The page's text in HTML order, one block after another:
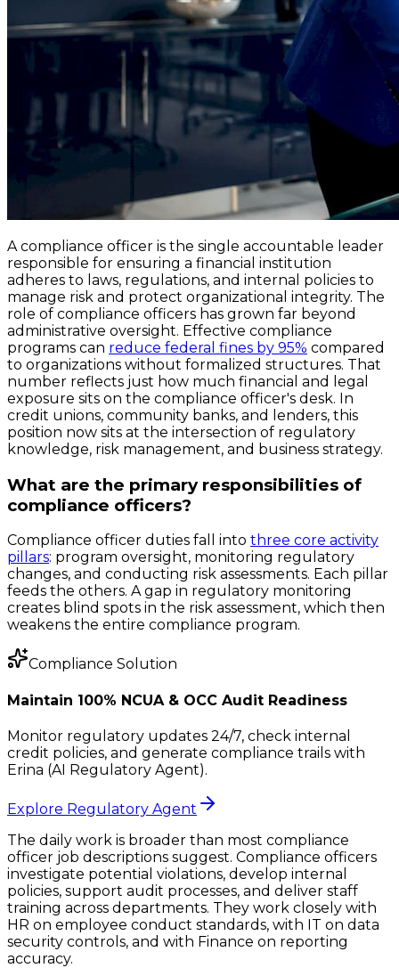
A compliance officer is the single accountable leader
responsible for ensuring a financial institution
adheres to laws, regulations, and internal policies to
manage risk and protect organizational integrity. The
role of compliance officers has grown far beyond
administrative oversight. Effective compliance
programs can reduce federal fines by 95% compared
to organizations without formalized structures. That
number reflects just how much financial and legal
exposure sits on the compliance officer's desk. In
credit unions, community banks, and lenders, this
position now sits at the intersection of regulatory
knowledge, risk management, and business strategy.
What are the primary responsibilities of
compliance officers?
Compliance officer duties fall into three core activity
pillars: program oversight, monitoring regulatory
changes, and conducting risk assessments. Each pillar
feeds the others. A gap in regulatory monitoring
creates blind spots in the risk assessment, which then
weakens the entire compliance program.
Compliance Solution
Maintain 100% NCUA & OCC Audit Readiness
Monitor regulatory updates 24/7, check internal
credit policies, and generate compliance trails with
Erina (AI Regulatory Agent).
Explore Regulatory Agent
The daily work is broader than most compliance
officer job descriptions suggest. Compliance officers
investigate potential violations, develop internal
policies, support audit processes, and deliver staff
training across departments. They work closely with
HR on employee conduct standards, with IT on data
security controls, and with Finance on reporting
accuracy.